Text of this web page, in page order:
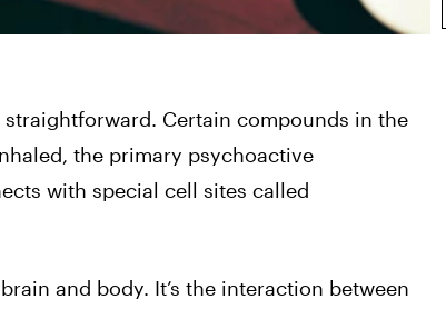
Certain compounds in the
the primary psychoactive
with special cell sites called
and body. It’s the interaction between